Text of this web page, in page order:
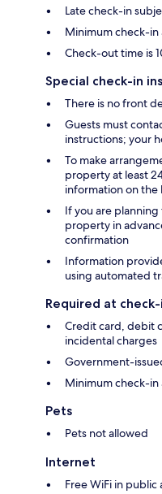
Late check-in
Minimum check-in
Check-out time is
Special check-in
There is no front
Guests must
instructions; your
To make
property at least
information on
If you are
property in
confirmation
Information
using automated
Required at
Credit card, debit
incidental charges
Government-
Minimum check-in
Pets
Pets not allowed
Internet
Free WiFi in public